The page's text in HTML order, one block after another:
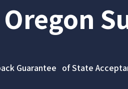
Guarantee of State